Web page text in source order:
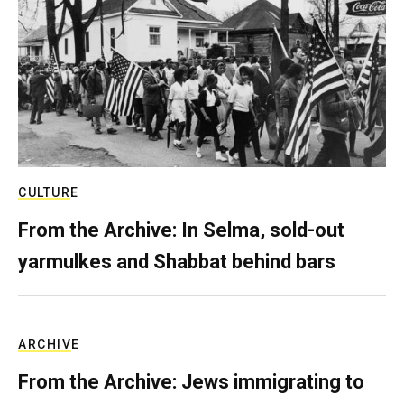
CULTURE
From the Archive: In Selma, sold-out
yarmulkes and Shabbat behind bars
ARCHIVE
From the Archive: Jews immigrating to